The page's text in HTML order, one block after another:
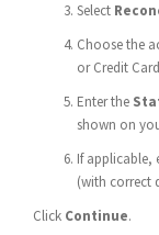
Select
Choose the
or Credit
Enter the
shown on
If applicable,
(with correct
Click Continue.